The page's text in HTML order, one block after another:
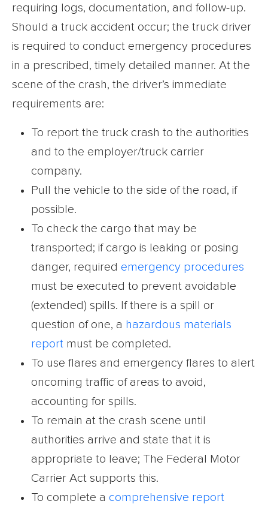
requiring logs, documentation, and follow-up.
Should a truck accident occur; the truck driver
is required to conduct emergency procedures
in a prescribed, timely detailed manner. At the
scene of the crash, the driver’s immediate
requirements are:
To report the truck crash to the authorities
and to the employer/truck carrier
company.
Pull the vehicle to the side of the road, if
possible.
To check the cargo that may be
transported; if cargo is leaking or posing
danger, required emergency procedures
must be executed to prevent avoidable
(extended) spills. If there is a spill or
question of one, a hazardous materials
report must be completed.
To use flares and emergency flares to alert
oncoming traffic of areas to avoid,
accounting for spills.
To remain at the crash scene until
authorities arrive and state that it is
appropriate to leave; The Federal Motor
Carrier Act supports this.
To complete a comprehensive report